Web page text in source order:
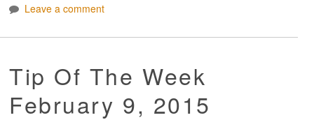
Leave a comment
Tip Of The Week
February 9, 2015